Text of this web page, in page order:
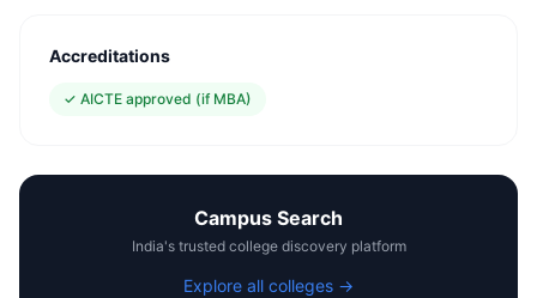
Accreditations
✓ AICTE approved (if MBA)
Campus Search
India's trusted college discovery platform
Explore all colleges →